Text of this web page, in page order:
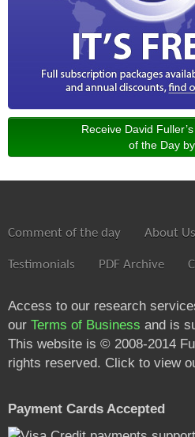
Receive David
of the Day
Comment of the day About Us
Testimonials PDF Archive
Access to our research
our Terms of Business and is
This website is © 2008-2014
rights reserved. Click to view
Payment Cards Accepted